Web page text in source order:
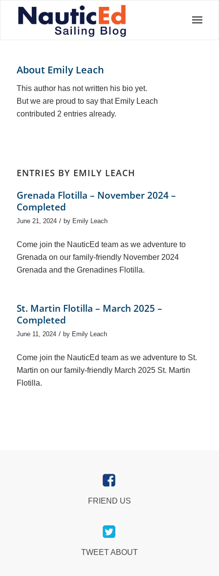
About Emily Leach
This author has not written his bio yet.
But we are proud to say that Emily Leach
contributed 2 entries already.
ENTRIES BY EMILY LEACH
Grenada Flotilla – November 2024 –
Completed
June 21, 2024 / by Emily Leach
Come join the NauticEd team as we adventure to
Grenada on our family-friendly November 2024
Grenada and the Grenadines Flotilla.
St. Martin Flotilla – March 2025 –
Completed
June 11, 2024 / by Emily Leach
Come join the NauticEd team as we adventure to St.
Martin on our family-friendly March 2025 St. Martin
Flotilla.
FRIEND US
TWEET ABOUT